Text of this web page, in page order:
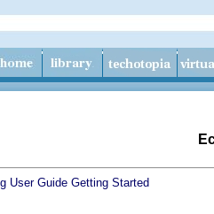
User Guide Getting Started